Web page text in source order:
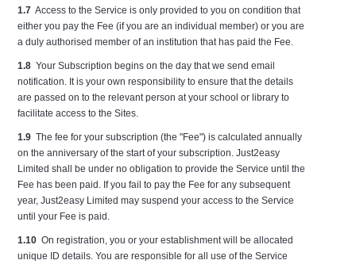
1.7 Access to the Service is only provided to you on condition that
either you pay the Fee (if you are an individual member) or you are
a duly authorised member of an institution that has paid the Fee.
1.8 Your Subscription begins on the day that we send email
notification. It is your own responsibility to ensure that the details
are passed on to the relevant person at your school or library to
facilitate access to the Sites.
1.9 The fee for your subscription (the "Fee") is calculated annually
on the anniversary of the start of your subscription. Just2easy
Limited shall be under no obligation to provide the Service until the
Fee has been paid. If you fail to pay the Fee for any subsequent
year, Just2easy Limited may suspend your access to the Service
until your Fee is paid.
1.10 On registration, you or your establishment will be allocated
unique ID details. You are responsible for all use of the Service